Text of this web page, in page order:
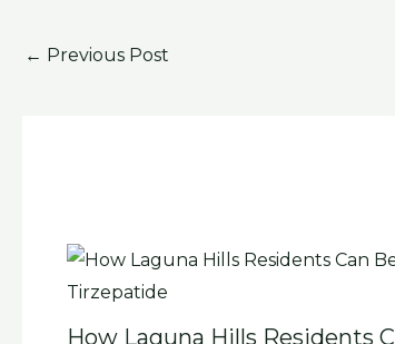
← Previous Post
How Laguna Hills Residents